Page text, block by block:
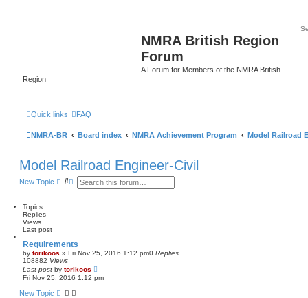
NMRA British Region
Forum
A Forum for Members of the NMRA British
Region
Quick links FAQ
NMRA-BR Board index NMRA Achievement Program Model Railroad
Model Railroad Engineer-Civil
New Topic
S A
s
e
r
c
Topics
Replies
Views
Last post
Requirements
by torikoos » Fri Nov 25, 2016 1:12 pm0 Replies
108882 Views
Last post by torikoos
Fri Nov 25, 2016 1:12 pm
New Topic